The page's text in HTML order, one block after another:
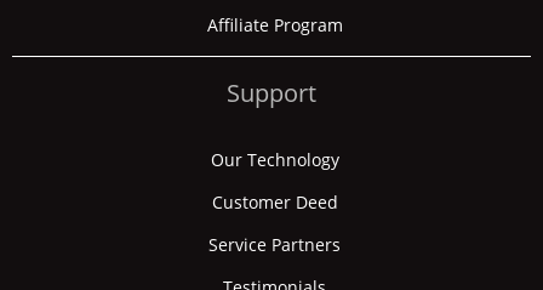
Affiliate Program
Support
Our Technology
Customer Deed
Service Partners